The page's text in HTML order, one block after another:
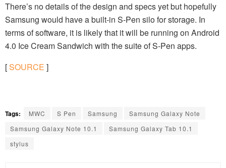
There’s no details of the design and specs yet but hopefully
Samsung would have a built-in S-Pen silo for storage. In
terms of software, it is likely that it will be running on Android
4.0 Ice Cream Sandwich with the suite of S-Pen apps.
[SOURCE ]
Tags: MWC S Pen Samsung
Samsung Galaxy Note
Samsung Galaxy Note 10.1
Samsung Galaxy Tab 10.1
stylus